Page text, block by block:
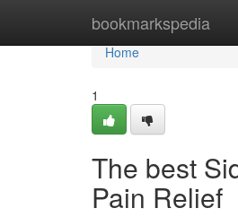
bookmarkspedia
Home
Home
1
The best
Pain Relief